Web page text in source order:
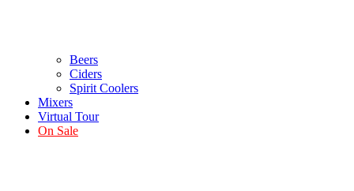
Beers
Ciders
Spirit Coolers
Mixers
Virtual Tour
On Sale